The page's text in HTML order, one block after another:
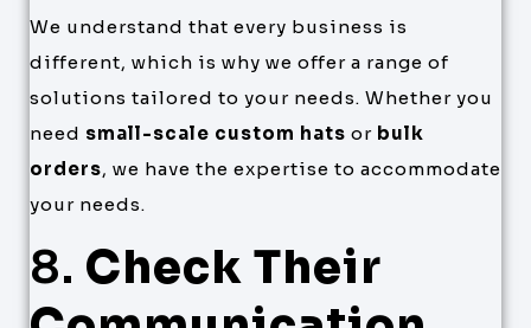
We understand that every business is
different, which is why we offer a range of
solutions tailored to your needs. Whether you
need small-scale custom hats or bulk
orders, we have the expertise to accommodate
your needs.
8. Check Their